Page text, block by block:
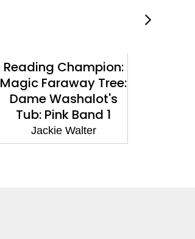
Reading Champion:
Magic Faraway Tree:
Dame Washalot's
Tub: Pink Band 1
Jackie Walter